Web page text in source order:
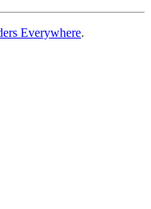
Everywhere.